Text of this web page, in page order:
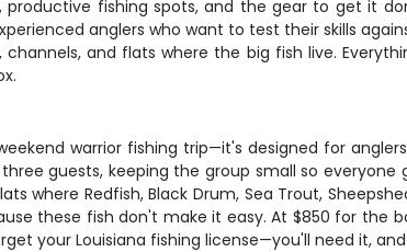
fishing spots, and the gear to get it
anglers who want to test their skills
and flats where the big fish live.
warrior fishing trip—it's designed for
guests, keeping the group small so
where Redfish, Black Drum, Sea Trout,
these fish don't make it easy. At $850 for the
your Louisiana fishing license—you'll need it,